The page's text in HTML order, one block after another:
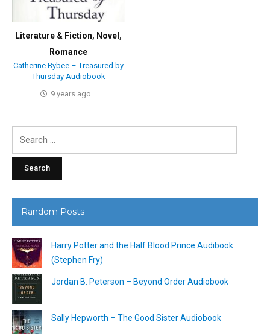
Literature & Fiction, Novel ,
Romance
Catherine Bybee – Treasured by
Thursday Audiobook
9 years ago
Random Posts
Harry Potter and the Half Blood Prince Audibook
(Stephen Fry)
Jordan B. Peterson – Beyond Order Audiobook
Sally Hepworth – The Good Sister Audiobook